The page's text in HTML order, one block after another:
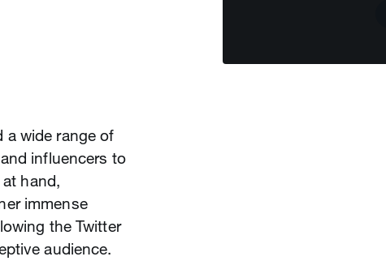
a wide range of
influencers to
hand,
immense
the Twitter
audience.